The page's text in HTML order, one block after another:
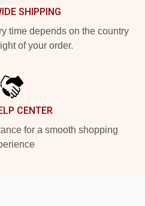
SHIPPING
time depends on the country
of your order.
CENTER
for a smooth shopping